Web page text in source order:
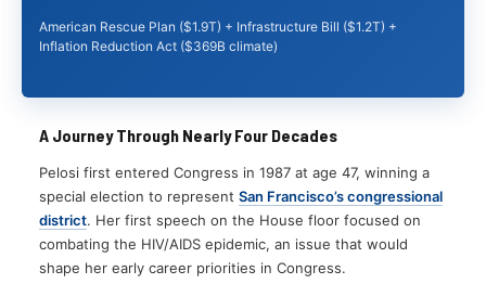
American Rescue Plan ($1.9T) + Infrastructure Bill ($1.2T) +
Inflation Reduction Act ($369B climate)
A Journey Through Nearly Four Decades
Pelosi first entered Congress in 1987 at age 47, winning a
special election to represent San Francisco’s congressional
district. Her first speech on the House floor focused on
combating the HIV/AIDS epidemic, an issue that would
shape her early career priorities in Congress.